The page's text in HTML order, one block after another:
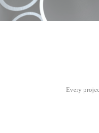
Every